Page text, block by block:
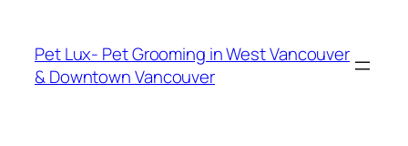
content
Pet Lux- Pet Grooming in West Vancouver
& Downtown Vancouver